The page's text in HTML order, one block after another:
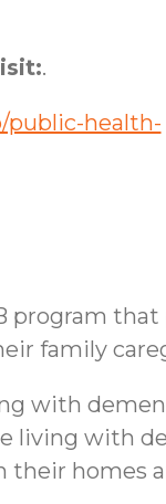
.
public-health-
program
family
with
living with
their homes